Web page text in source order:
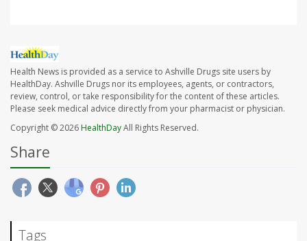
Health News is provided as a service to Ashville Drugs site users by
HealthDay. Ashville Drugs nor its employees, agents, or contractors,
review, control, or take responsibility for the content of these articles.
Please seek medical advice directly from your pharmacist or physician.
Copyright © 2026HealthDayAll Rights Reserved.
Share
Tags